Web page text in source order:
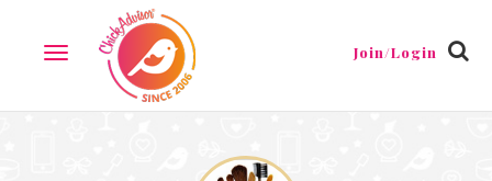
TOGGLE
NAVIGATION
Join/Login